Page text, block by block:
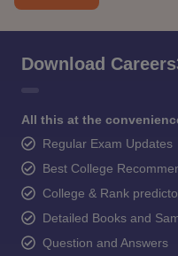
Download
All this at the
Regular Exam Updates
Best College
College & Rank
Detailed Books and
Question and Answers